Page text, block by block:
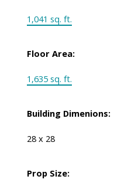
1,041 sq. ft.
Floor Area:
1,635 sq. ft.
Building Dimenions:
28 x 28
Prop Size: